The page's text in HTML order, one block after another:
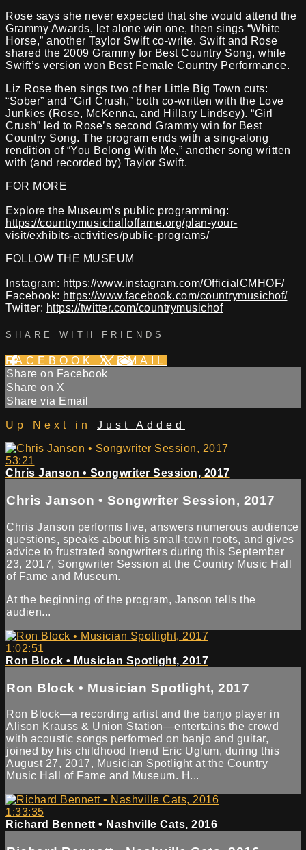
Rose says she never expected that she would attend the
Grammy Awards, let alone win one, then sings “White
Horse,” another Taylor Swift co-write. Swift and Rose
shared the 2009 Grammy for Best Country Song, while
Swift’s version won Best Female Country Performance.
Liz Rose then sings two of her Little Big Town cuts:
“Sober” and “Girl Crush,” both co-written with the Love
Junkies (Rose, McKenna, and Hillary Lindsey). “Girl
Crush” led to Rose’s second Grammy win for Best
Country Song. The program ends with a sing-along
rendition of “You Belong With Me,” another song written
with (and recorded by) Taylor Swift.
FOR MORE
Explore the Museum’s public programming:
https://countrymusichalloffame.org/plan-your-
visit/exhibits-activities/public-programs/
FOLLOW THE MUSEUM
Instagram: https://www.instagram.com/OfficialCMHOF/
Facebook: https://www.facebook.com/countrymusichof/
Twitter: https://twitter.com/countrymusichof
SHARE WITH FRIENDS
FACEBOOK X EMAIL
Share on Facebook
Share on X
Share via Email
Up Next in Just Added
53:21
Chris Janson • Songwriter Session, 2017
Chris Janson • Songwriter Session, 2017
Chris Janson performs live, answers numerous audience
questions, speaks about his small-town roots, and gives
advice to frustrated songwriters during this September
23, 2017, Songwriter Session at the Country Music Hall
of Fame and Museum.
At the beginning of the program, Janson tells the
audien...
1:02:51
Ron Block • Musician Spotlight, 2017
Ron Block • Musician Spotlight, 2017
Ron Block—a recording artist and the banjo player in
Alison Krauss & Union Station—entertains the crowd
with acoustic songs performed on banjo and guitar,
joined by his childhood friend Eric Uglum, during this
August 27, 2017, Musician Spotlight at the Country
Music Hall of Fame and Museum. H...
1:33:35
Richard Bennett • Nashville Cats, 2016